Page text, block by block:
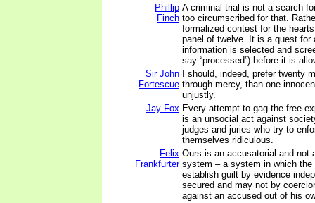
Phillip
Finch
A criminal trial is not a search
too circumscribed for that.
formalized contest for the
panel of twelve. It is a quest for
information is selected and
say “processed”) before it is
Sir John
Fortescue
I should, indeed, prefer twenty
through mercy, than one
unjustly.
Jay Fox Every attempt to gag the free
is an unsocial act against
judges and juries who try to
themselves ridiculous.
Felix
Frankfurter
Ours is an accusatorial and not
system – a system in which
establish guilt by evidence
secured and may not by
against an accused out of his